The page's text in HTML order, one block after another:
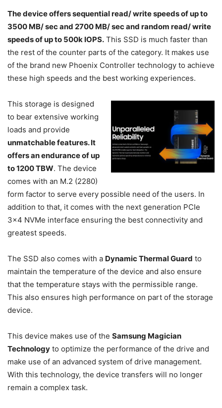
The device offers sequential read/ write speeds of up to
3500 MB/ sec and 2700 MB/ sec and random read/ write
speeds of up to 500k IOPS. This SSD is much faster than
the rest of the counter parts of the category. It makes use
of the brand new Phoenix Controller technology to achieve
these high speeds and the best working experiences.
This storage is designed
to bear extensive working
loads and provide
unmatchable features. It
offers an endurance of up
to 1200 TBW. The device
comes with an M.2 (2280)
form factor to serve every possible need of the users. In
addition to that, it comes with the next generation PCIe
3×4 NVMe interface ensuring the best connectivity and
greatest speeds.
The SSD also comes with a Dynamic Thermal Guard to
maintain the temperature of the device and also ensure
that the temperature stays with the permissible range.
This also ensures high performance on part of the storage
device.
This device makes use of the Samsung Magician
Technology to optimize the performance of the drive and
make use of an advanced system of drive management.
With this technology, the device transfers will no longer
remain a complex task.